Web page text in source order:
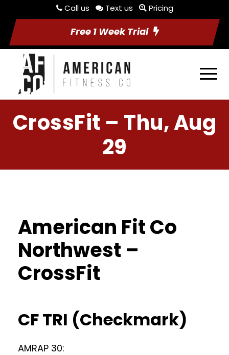
Call us Text us Pricing
Free 1 Week Trial
CrossFit – Thu, Aug
29
American Fit Co
Northwest –
CrossFit
CF TRI (Checkmark)
AMRAP 30: